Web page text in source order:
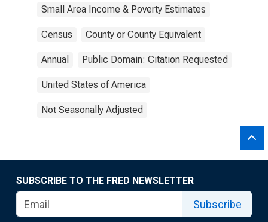
Small Area Income & Poverty Estimates
Census County or County Equivalent
Annual Public Domain: Citation Requested
United States of America
Not Seasonally Adjusted
SUBSCRIBE TO THE FRED NEWSLETTER
Subscribe